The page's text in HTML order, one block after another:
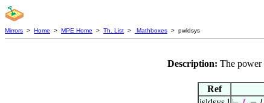
Mirrors > Home > MPE Home > Th. List > Mathboxes > pwldsys
Description: The power
Ref